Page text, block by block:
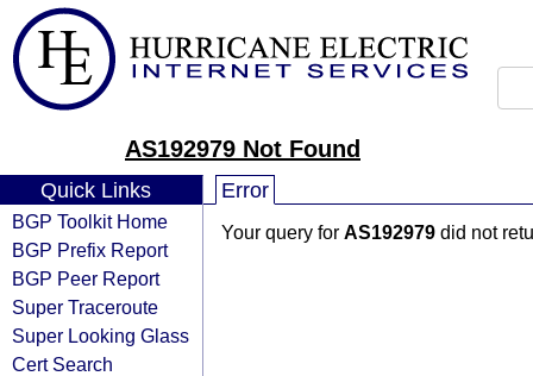
AS192979 Not Found
Quick Links
BGP Toolkit Home
BGP Prefix Report
BGP Peer Report
Super Traceroute
Super Looking Glass
Cert Search
Error
Your query for AS192979 did not